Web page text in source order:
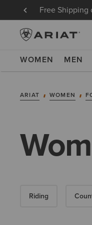
Free Shipping
WOMEN MEN
ARIAT WOMEN
Riding